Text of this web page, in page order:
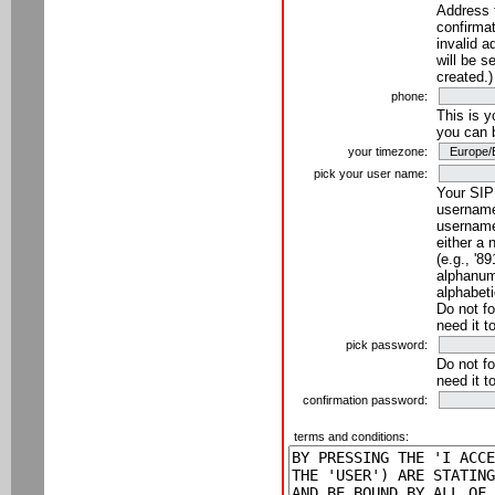
Address
invalid
will be
created.)
phone:
This is
you can
your timezone:
pick your user name:
Your
either a
(e.g.,
Do not
need it
pick password:
Do not
need it
confirmation password:
terms and conditions: